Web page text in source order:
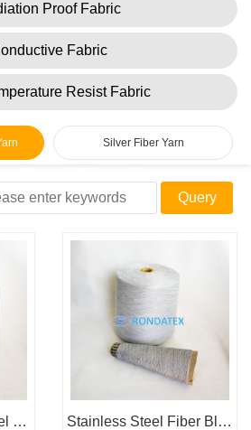
Steel Fiber Yarn
Metal Fiber Yarn > Stainless Steel Fiber
Proof Fabric
Fabric
Resist Fabric
Silver Fiber Yarn
Fib Stainless Steel Fiber Blen